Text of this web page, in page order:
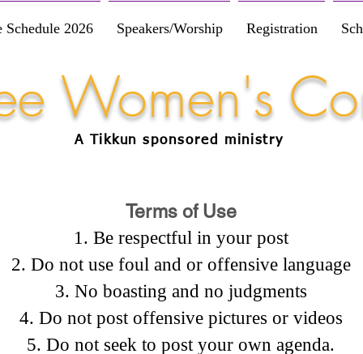
Schedule 2026 Speakers/Worship Registration
Women's
A Tikkun sponsored ministry
Terms of Use
Be respectful in your post
Do not use foul and or offensive language
No boasting and no judgments
Do not post offensive pictures or videos
Do not seek to post your own agenda.